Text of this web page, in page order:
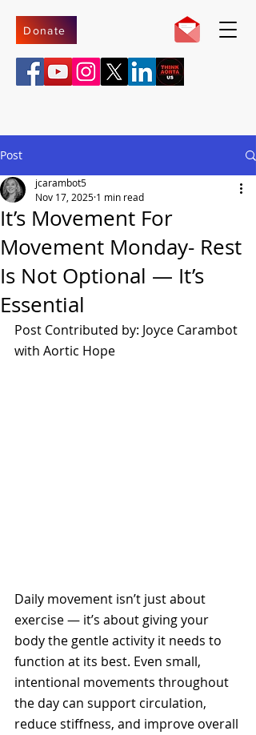
Donate
Post
It’s Movement For
Movement Monday- Rest
Is Not Optional — It’s
Essential
jcarambot5
Nov 17, 2025 1 min read
Post Contributed by: Joyce Carambot
with Aortic Hope
Daily movement isn’t just about
exercise — it’s about giving your
body the gentle activity it needs to
function at its best. Even small,
intentional movements throughout
the day can support circulation,
reduce stiffness, and improve overall